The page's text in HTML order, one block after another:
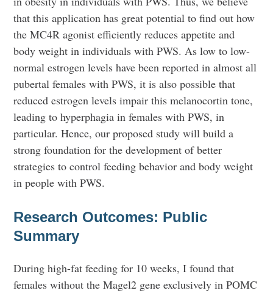
that this application has great potential to find out how
the MC4R agonist efficiently reduces appetite and
body weight in individuals with PWS. As low to low-
normal estrogen levels have been reported in almost all
pubertal females with PWS, it is also possible that
reduced estrogen levels impair this melanocortin tone,
leading to hyperphagia in females with PWS, in
particular. Hence, our proposed study will build a
strong foundation for the development of better
strategies to control feeding behavior and body weight
in people with PWS.
Research Outcomes: Public
Summary
During high-fat feeding for 10 weeks, I found that
females without the Magel2 gene exclusively in POMC